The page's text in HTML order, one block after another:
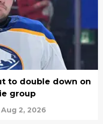
to double down on
group
Aug 2, 2026